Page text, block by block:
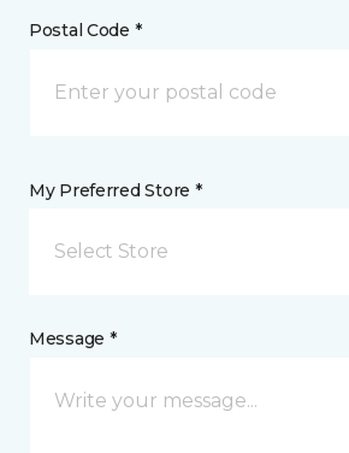
Postal Code *
My Preferred Store *
Select Store
Message *